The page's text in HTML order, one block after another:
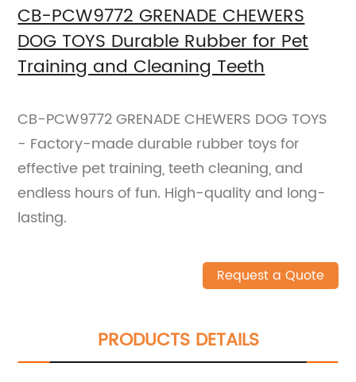
CB-PCW9772 GRENADE CHEWERS
DOG TOYS Durable Rubber for Pet
Training and Cleaning Teeth
CB-PCW9772 GRENADE CHEWERS DOG TOYS
- Factory-made durable rubber toys for
effective pet training, teeth cleaning, and
endless hours of fun. High-quality and long-
lasting.
Request a Quote
PRODUCTS DETAILS